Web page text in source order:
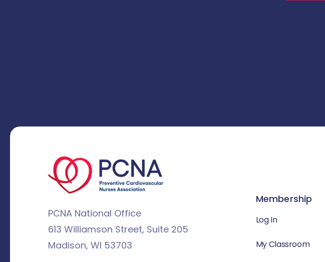
PCNA National Office
613 Williamson Street, Suite 205
Madison, WI 53703
Membership
Log In
My Classroom